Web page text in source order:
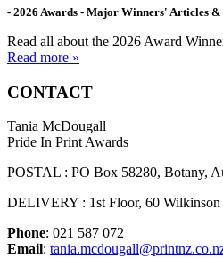
- 2026 Awards - Major Winners' Articles &
Read all about the 2026 Award
Read more »
CONTACT
Tania McDougall
Pride In Print Awards
POSTAL : PO Box 58280, Botany,
DELIVERY : 1st Floor, 60
Phone: 021 587 072
Email: